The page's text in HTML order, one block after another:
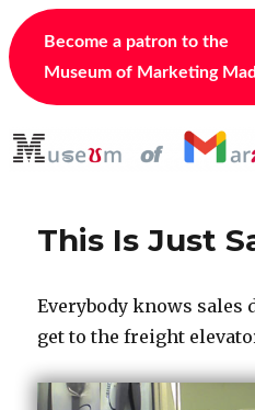
Become a patron to the
Museum of Marketing
This Is Just
Everybody knows sales
get to the freight